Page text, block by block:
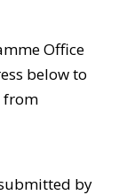
Office
below to
from
by